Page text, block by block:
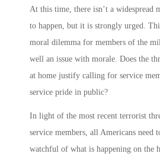
At this time, there isn’t a
to happen, but it is strongly urged.
moral dilemma for members of the
well an issue with morale. Does the
at home justify calling for service
service pride in public?
In light of the most recent terrorist
service members, all Americans need
watchful of what is happening on the